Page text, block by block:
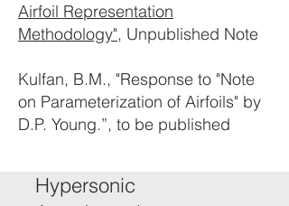
Airfoil Representation
Methodology", Unpublished Note
Kulfan, B.M., "Response to "Note
on Parameterization of Airfoils" by
D.P. Young.”, to be published
Hypersonic